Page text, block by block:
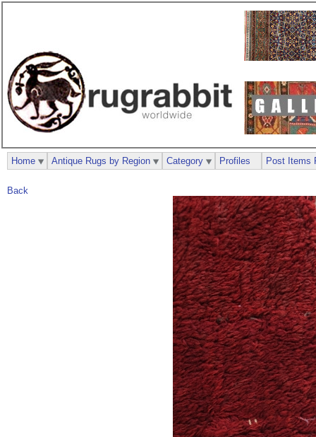
Back
Home Antique Rugs by Region Category Profiles Post Items